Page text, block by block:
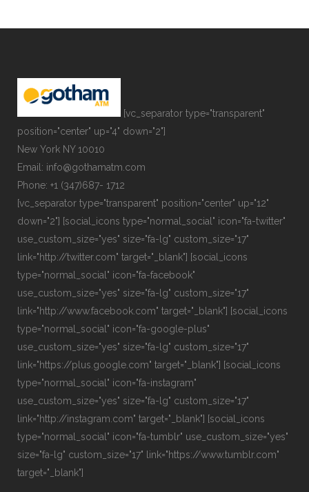
[vc_separator type="transparent"
position="center" up="4" down="2"]
New York NY 10010
Email: info@gothamatm.com
Phone: +1 (347)687- 1712
[vc_separator type="transparent" position="center" up="12"
down="2"] [social_icons type="normal_social" icon="fa-twitter"
use_custom_size="yes" size="fa-lg" custom_size="17"
link="http://twitter.com" target="_blank"] [social_icons
type="normal_social" icon="fa-facebook"
use_custom_size="yes" size="fa-lg" custom_size="17"
link="http://www.facebook.com" target="_blank"] [social_icons
type="normal_social" icon="fa-google-plus"
use_custom_size="yes" size="fa-lg" custom_size="17"
link="https://plus.google.com" target="_blank"] [social_icons
type="normal_social" icon="fa-instagram"
use_custom_size="yes" size="fa-lg" custom_size="17"
link="http://instagram.com" target="_blank"] [social_icons
type="normal_social" icon="fa-tumblr" use_custom_size="yes"
size="fa-lg" custom_size="17" link="https://www.tumblr.com"
target="_blank"]